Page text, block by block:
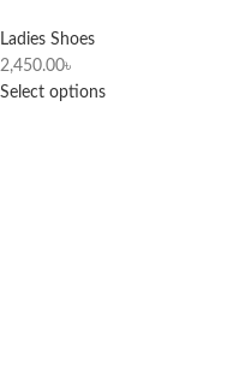
Ladies Shoes
2,450.00৳
Select options